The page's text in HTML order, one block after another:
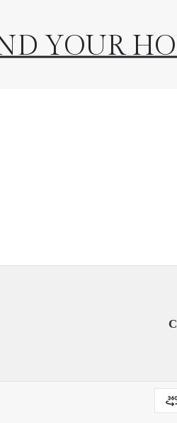
YOUR